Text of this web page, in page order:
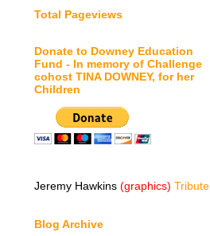
Total Pageviews
Donate to Downey Education
Fund - In memory of Challenge
cohost TINA DOWNEY, for her
Children
Jeremy Hawkins (graphics) Tribute
Blog Archive